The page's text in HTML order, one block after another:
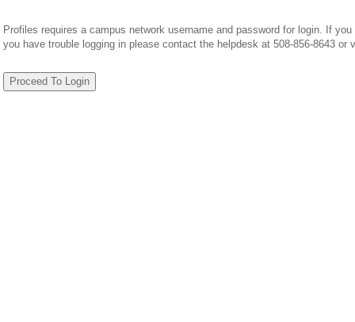
Profiles requires a campus network username and password for login. If
you have trouble logging in please contact the helpdesk at 508-856-8643 or